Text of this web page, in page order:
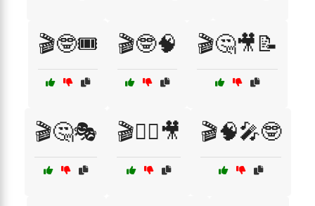
🎬🤓🎟️ 🎬🤓🧠 🎬🤔🎥📝
🎬🤔🎭 🎬🧙‍♂️🎥 🎬🧠🎤🤓